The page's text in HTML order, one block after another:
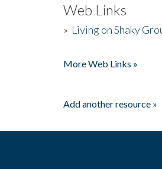
Web Links
» Living on Shaky
More Web Links »
Add another resource »